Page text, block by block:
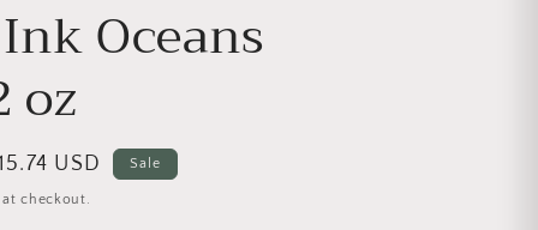
Oceans
oz
price
USD Sale
checkout.